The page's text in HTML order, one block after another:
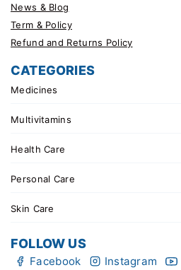
News & Blog
Term & Policy
Refund and Returns Policy
CATEGORIES
Medicines
Multivitamins
Health Care
Personal Care
Skin Care
FOLLOW US
Facebook Instagram